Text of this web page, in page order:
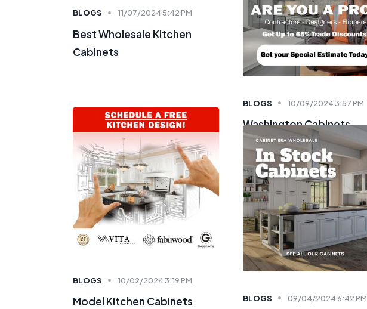
BLOGS 11/07/2024 5:42 PM
Best Wholesale Kitchen
Cabinets
BLOGS 10/09/2024 3:57 PM
Washington Cabinets
BLOGS 10/02/2024 3:19 PM
Model Kitchen Cabinets BLOGS 09/04/2024 6:42 PM